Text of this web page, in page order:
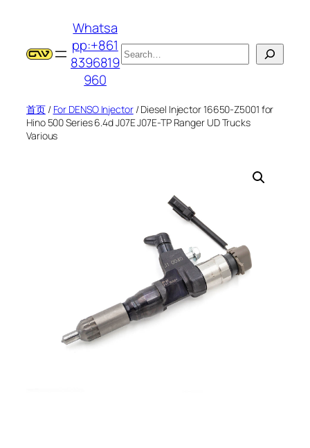
Whatsa
pp:+861
8396819
960
搜
索
首页/ For DENSO Injector/ Diesel Injector 16650-Z5001 for
Hino 500 Series 6.4d J07E J07E-TP Ranger UD Trucks
Various